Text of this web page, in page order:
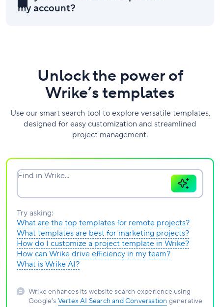
my account?
Unlock the power of
Wrike’s templates
Use our smart search tool to explore versatile templates,
designed for easy customization and streamlined
project management.
Find in Wrike...
Try asking:
What are the top templates for remote projects?
What templates are best for marketing projects?
How do I customize a project template in Wrike?
How can Wrike drive efficiency in my team?
What is Wrike AI?
Wrike enhances its website search experience using
Google's Vertex AI Search and Conversation generative